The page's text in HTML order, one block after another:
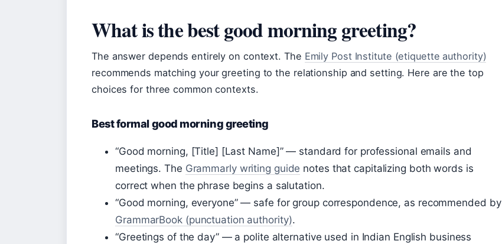
What is the best good morning greeting?
The answer depends entirely on context. The Emily Post Institute (etiquette authority)
recommends matching your greeting to the relationship and setting. Here are the top
choices for three common contexts.
Best formal good morning greeting
“Good morning, [Title] [Last Name]” — standard for professional emails and
meetings. The Grammarly writing guide notes that capitalizing both words is
correct when the phrase begins a salutation.
“Good morning, everyone” — safe for group correspondence, as recommended by
GrammarBook (punctuation authority).
“Greetings of the day” — a polite alternative used in Indian English business